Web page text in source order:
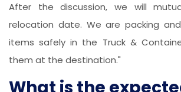
After the discussion, we will
relocation date. We are packing
items safely in the Truck &
them at the destination."